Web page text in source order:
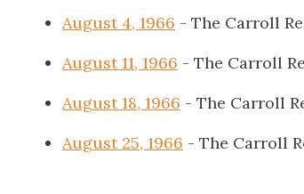
August 4, 1966 - The Carroll
August 11, 1966 - The Carroll
August 18, 1966 - The Carroll
August 25, 1966 - The Carroll